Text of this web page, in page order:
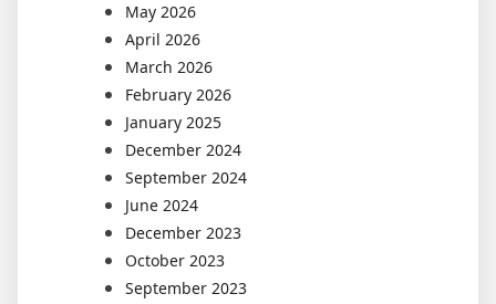
May 2026
April 2026
March 2026
February 2026
January 2025
December 2024
September 2024
June 2024
December 2023
October 2023
September 2023